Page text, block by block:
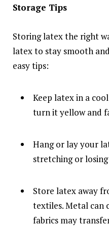
Storage Tips
Storing latex the right
latex to stay smooth
easy tips:
Keep latex in a
turn it yellow and
Hang or lay your
stretching or losing
Store latex away
textiles. Metal can
fabrics may